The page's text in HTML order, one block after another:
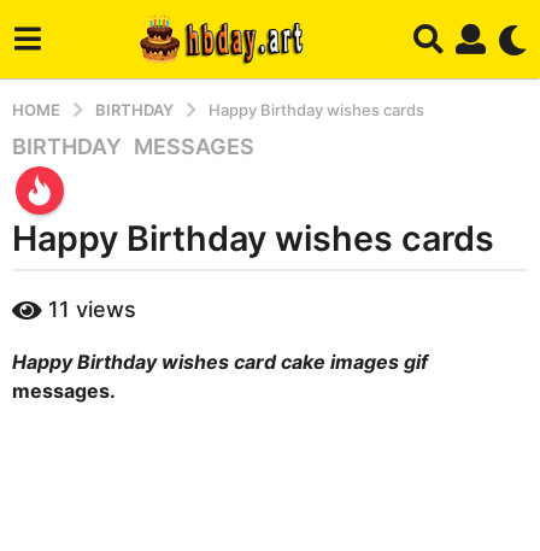
HOME BIRTHDAY Happy Birthday wishes cards
2
w
e
e
a
g
BIRTHDAY ,MESSAGES
Happy Birthday wishes cards
y
a
r
11 views
Happy Birthday wishes card cake images gif
messages.